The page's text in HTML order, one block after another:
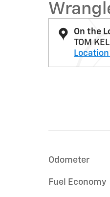
On the
TOM
Odometer
Fuel Economy